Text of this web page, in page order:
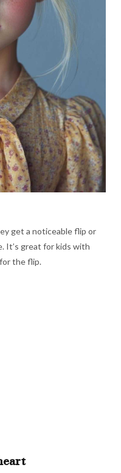
get a noticeable flip or
It’s great for kids with
the flip.